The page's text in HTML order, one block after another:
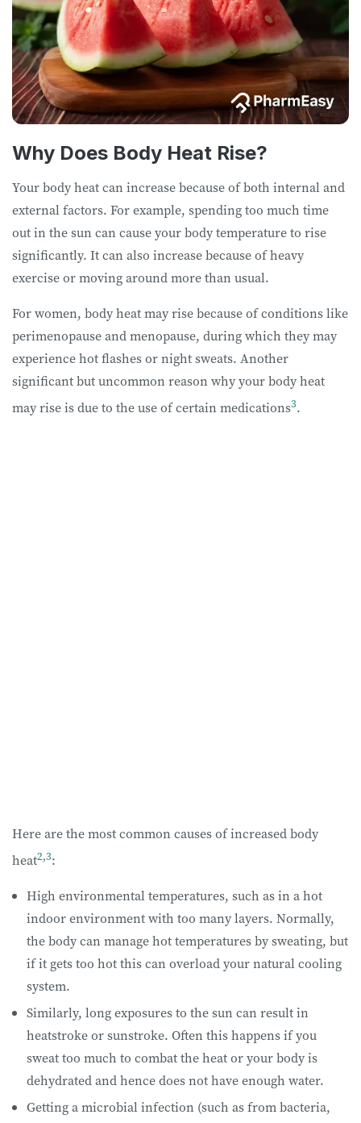
Why Does Body Heat Rise?
Your body heat can increase because of both internal and
external factors. For example, spending too much time
out in the sun can cause your body temperature to rise
significantly. It can also increase because of heavy
exercise or moving around more than usual.
For women, body heat may rise because of conditions like
perimenopause and menopause, during which they may
experience hot flashes or night sweats. Another
significant but uncommon reason why your body heat
may rise is due to the use of certain medications3.
Here are the most common causes of increased body
heat2,3:
High environmental temperatures, such as in a hot
indoor environment with too many layers. Normally,
the body can manage hot temperatures by sweating, but
if it gets too hot this can overload your natural cooling
system.
Similarly, long exposures to the sun can result in
heatstroke or sunstroke. Often this happens if you
sweat too much to combat the heat or your body is
dehydrated and hence does not have enough water.
Getting a microbial infection (such as from bacteria,